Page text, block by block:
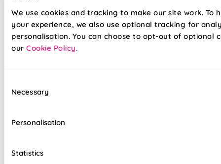
We use cookies and tracking to make our site work. To
your experience, we also use optional tracking for
personalisation. You can choose to opt-out of optional
our Cookie Policy.
Selection
Necessary
Personalisation
Statistics
Lightning-fast, no-drill installation
Mess-free with no post-installation clean-up
Overlocked edges to ensure a durable finish
Stitch holes hidden for polished look